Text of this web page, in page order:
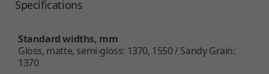
Specifications
Standard widths, mm
Gloss, matte, semi-gloss: 1370, 1550 / Sandy Grain:
1370